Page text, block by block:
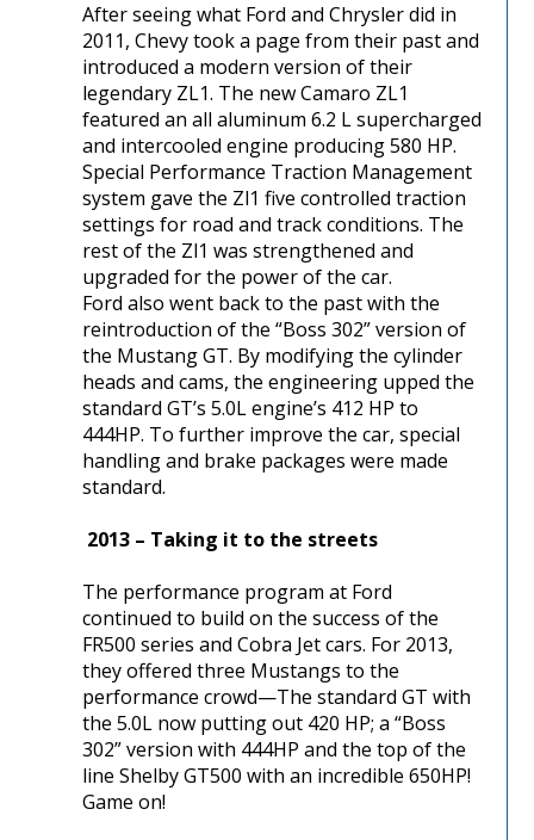
After seeing what Ford and Chrysler did in
2011, Chevy took a page from their past and
introduced a modern version of their
legendary ZL1. The new Camaro ZL1
featured an all aluminum 6.2 L supercharged
and intercooled engine producing 580 HP.
Special Performance Traction Management
system gave the Zl1 five controlled traction
settings for road and track conditions. The
rest of the Zl1 was strengthened and
upgraded for the power of the car.
Ford also went back to the past with the
reintroduction of the “Boss 302” version of
the Mustang GT. By modifying the cylinder
heads and cams, the engineering upped the
standard GT’s 5.0L engine’s 412 HP to
444HP. To further improve the car, special
handling and brake packages were made
standard.
2013 – Taking it to the streets
The performance program at Ford
continued to build on the success of the
FR500 series and Cobra Jet cars. For 2013,
they offered three Mustangs to the
performance crowd—The standard GT with
the 5.0L now putting out 420 HP; a “Boss
302” version with 444HP and the top of the
line Shelby GT500 with an incredible 650HP!
Game on!